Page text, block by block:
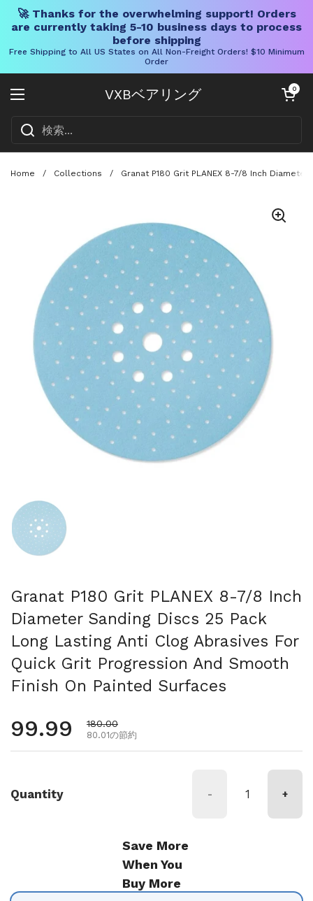
🚀 Thanks for the overwhelming support! Orders
are currently taking 5-10 business days to process
before shipping
Free Shipping to All US States on All Non-Freight Orders! $10 Minimum
Order
VXBベアリング
メニューを開く
カートを開く
0
Home / Collections / Granat P180 Grit PLANEX 8-7/8 Inch
スライド1を表示
Granat P180 Grit PLANEX 8-7/8 Inch
Diameter Sanding Discs 25 Pack
Long Lasting Anti Clog Abrasives For
Quick Grit Progression And Smooth
Finish On Painted Surfaces
通常価格
99.99 セール価格
180.00
80.01の節約
Quantity - +
Save More
When You
Buy More